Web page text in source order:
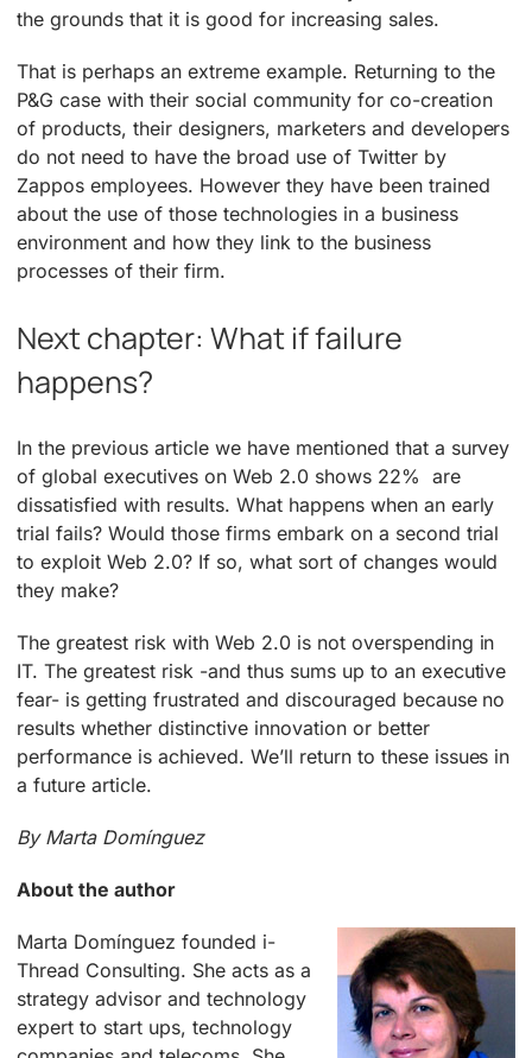
the grounds that it is good for increasing sales.
That is perhaps an extreme example. Returning to the
P&G case with their social community for co-creation
of products, their designers, marketers and developers
do not need to have the broad use of Twitter by
Zappos employees. However they have been trained
about the use of those technologies in a business
environment and how they link to the business
processes of their firm.
Next chapter: What if failure
happens?
In the previous article we have mentioned that a survey
of global executives on Web 2.0 shows 22% are
dissatisfied with results. What happens when an early
trial fails? Would those firms embark on a second trial
to exploit Web 2.0? If so, what sort of changes would
they make?
The greatest risk with Web 2.0 is not overspending in
IT. The greatest risk -and thus sums up to an executive
fear- is getting frustrated and discouraged because no
results whether distinctive innovation or better
performance is achieved. We’ll return to these issues in
a future article.
By Marta Domínguez
About the author
Marta Domínguez founded i-
Thread Consulting. She acts as a
strategy advisor and technology
expert to start ups, technology